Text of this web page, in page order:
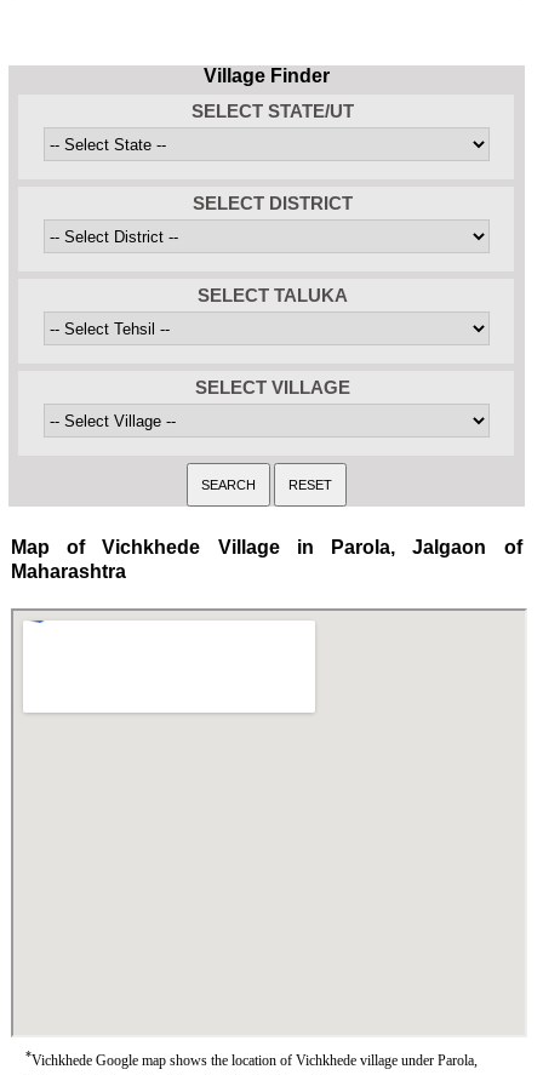
Village Finder
SELECT STATE/UT
SELECT DISTRICT
SELECT TALUKA
SELECT VILLAGE
Map of Vichkhede Village in Parola, Jalgaon of
Maharashtra
*Vichkhede Google map shows the location of Vichkhede village under Parola,